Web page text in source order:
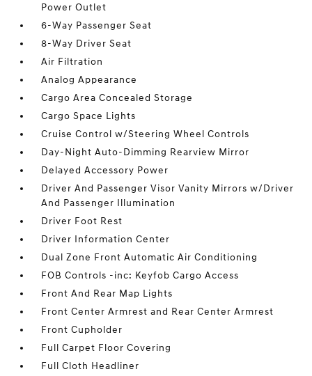
Power Outlet
6-Way Passenger Seat
8-Way Driver Seat
Air Filtration
Analog Appearance
Cargo Area Concealed Storage
Cargo Space Lights
Cruise Control w/Steering Wheel Controls
Day-Night Auto-Dimming Rearview Mirror
Delayed Accessory Power
Driver And Passenger Visor Vanity Mirrors w/Driver
And Passenger Illumination
Driver Foot Rest
Driver Information Center
Dual Zone Front Automatic Air Conditioning
FOB Controls -inc: Keyfob Cargo Access
Front And Rear Map Lights
Front Center Armrest and Rear Center Armrest
Front Cupholder
Full Carpet Floor Covering
Full Cloth Headliner